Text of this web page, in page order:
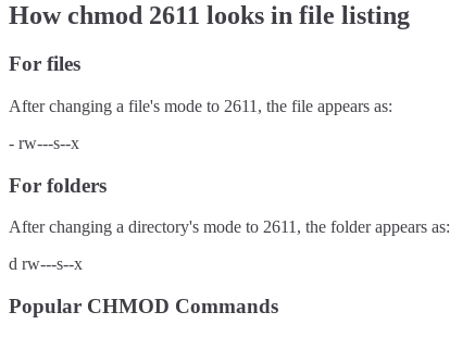
How chmod 2611 looks in file listing
For files
After changing a file's mode to 2611 , the file appears as:
- rw---s--x
For folders
After changing a directory's mode to 2611 , the folder appears as:
d rw---s--x
Popular CHMOD Commands